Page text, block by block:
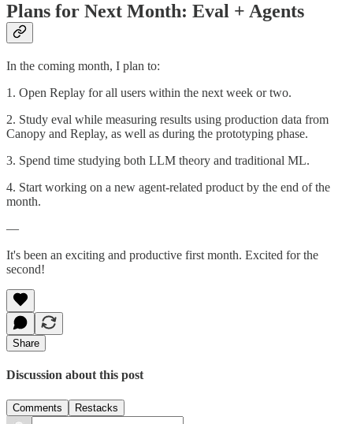
Plans for Next Month: Eval + Agents
In the coming month, I plan to:
1. Open Replay for all users within the next week or two.
2. Study eval while measuring results using production data from
Canopy and Replay, as well as during the prototyping phase.
3. Spend time studying both LLM theory and traditional ML.
4. Start working on a new agent-related product by the end of the
month.
—
It's been an exciting and productive first month. Excited for the
second!
Share
Discussion about this post
Comments Restacks